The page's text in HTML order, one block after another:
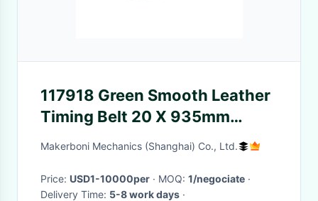
117918 Green Smooth Leather
Timing Belt 20 X 935mm
Suitable For Lectra VT5000
Makerboni Mechanics (Shanghai) Co., Ltd.
Price: USD1-10000per · MOQ: 1/negociate ·
Delivery Time: 5-8 work days ·